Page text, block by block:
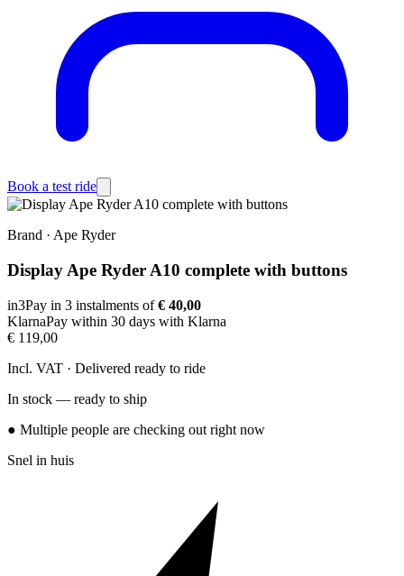
Book a test ride
Brand · Ape Ryder
Display Ape Ryder A10 complete with buttons
in3Pay in 3 instalments of € 40,00
KlarnaPay within 30 days with Klarna
€ 119,00
Incl. VAT · Delivered ready to ride
In stock — ready to ship
● Multiple people are checking out right now
Snel in huis